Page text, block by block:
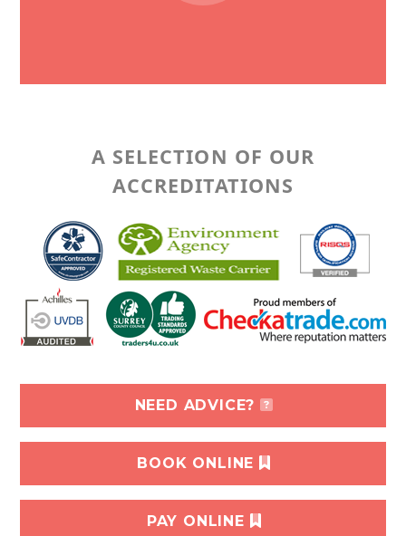
A SELECTION OF OUR
ACCREDITATIONS
NEED ADVICE?
BOOK ONLINE
PAY ONLINE